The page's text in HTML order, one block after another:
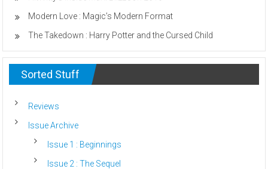
Modern Love : Magic’s Modern Format
The Takedown : Harry Potter and the Cursed Child
Sorted Stuff
Reviews
Issue Archive
Issue 1 : Beginnings
Issue 2 : The Sequel